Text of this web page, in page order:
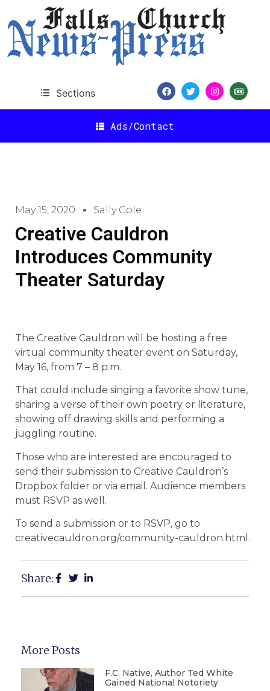
Sections
Ads/Contact
May 15, 2020 Sally Cole
Creative Cauldron
Introduces Community
Theater Saturday
The Creative Cauldron will be hosting a free
virtual community theater event on Saturday,
May 16, from 7 – 8 p.m.
That could include singing a favorite show tune,
sharing a verse of their own poetry or literature,
showing off drawing skills and performing a
juggling routine.
Those who are interested are encouraged to
send their submission to Creative Cauldron’s
Dropbox folder or via email. Audience members
must RSVP as well.
To send a submission or to RSVP, go to
creativecauldron.org/community-cauldron.html.
Share:
More Posts
F.C. Native, Author Ted White
Gained National Notoriety